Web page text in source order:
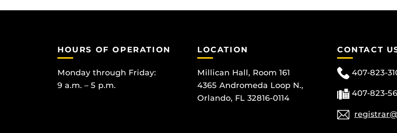
HOURS OF OPERATION
Monday through Friday:
9 a.m. – 5 p.m.
LOCATION
Millican Hall, Room 161
4365 Andromeda Loop N.,
Orlando, FL 32816-0114
CONTACT
407-823-
407-823-